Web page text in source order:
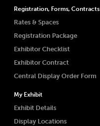
Registration, Forms, Contracts
Rates & Spaces
Registration Package
Exhibitor Checklist
Exhibitor Contract
Central Display Order Form
My Exhibit
Exhibit Details
Display Locations